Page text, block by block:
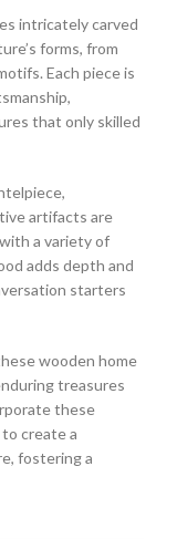
intricately carved
forms, from
Each piece is
that only skilled
artifacts are
a variety of
adds depth and
starters
wooden home
treasures
these
create a
fostering a